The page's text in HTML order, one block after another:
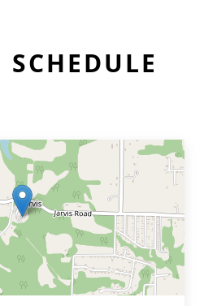
SCHEDULE